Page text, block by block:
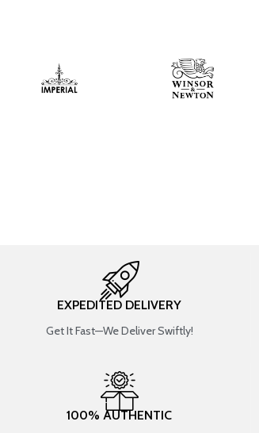
EXPEDITED DELIVERY
Get It Fast—We Deliver Swiftly!
100% AUTHENTIC